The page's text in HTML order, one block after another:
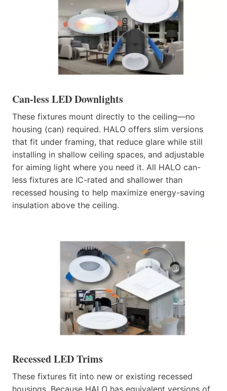
Can-less LED Downlights
These fixtures mount directly to the ceiling—no
housing (can) required. HALO offers slim versions
that fit under framing, that reduce glare while still
installing in shallow ceiling spaces, and adjustable
for aiming light where you need it. All HALO can-
less fixtures are IC-rated and shallower than
recessed housing to help maximize energy-saving
insulation above the ceiling.
Recessed LED Trims
These fixtures fit into new or existing recessed